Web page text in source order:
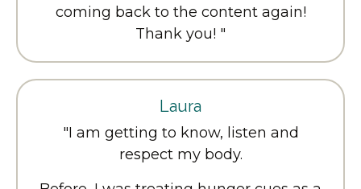
coming back to the content again!
Thank you! "
Laura
"I am getting to know, listen and
respect my body.